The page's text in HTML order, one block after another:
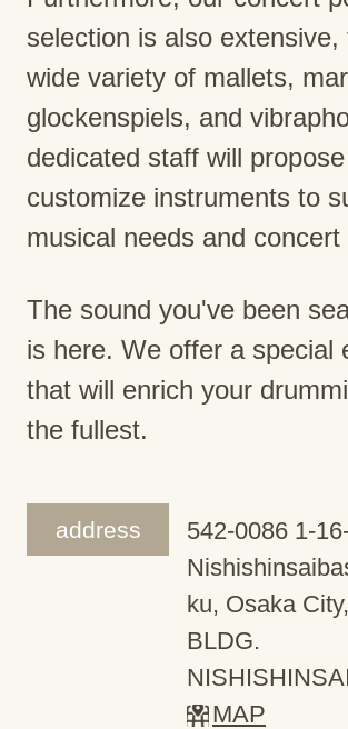
selection is also extensive,
wide variety of mallets,
glockenspiels, and
dedicated staff will
customize instruments to
musical needs and concert
The sound you've been
is here. We offer a special
that will enrich your
the fullest.
address
542-0086 1-
ku, Osaka
BLDG.
MAP